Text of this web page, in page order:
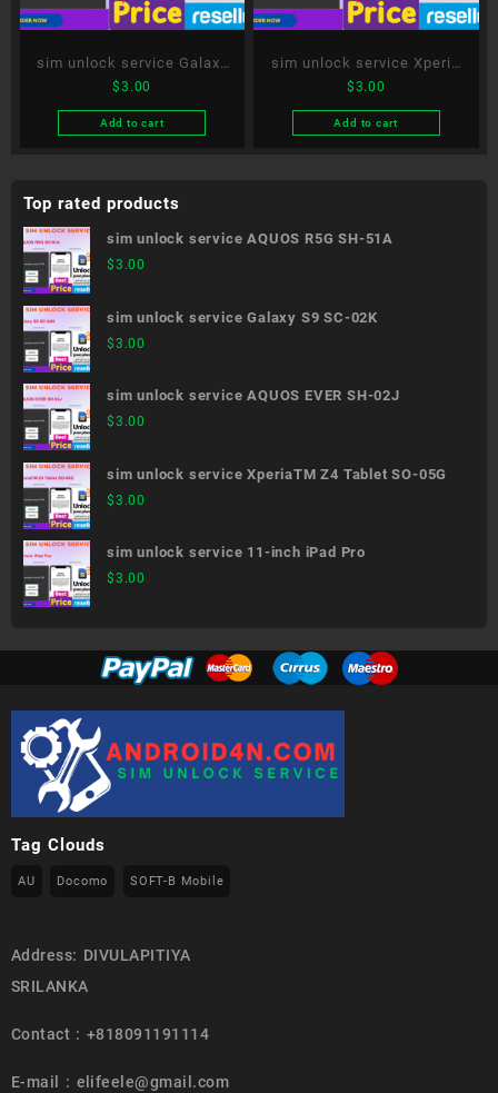
sim unlock service Galaxy
S21 5G Olympic Games
Edition SC-51B
$3.00
Add to cart
sim unlock service Xperia
1 III SO-51B
$3.00
Add to cart
Top rated products
sim unlock service AQUOS R5G SH-51A
$3.00
sim unlock service Galaxy S9 SC-02K
$3.00
sim unlock service AQUOS EVER SH-02J
$3.00
sim unlock service XperiaTM Z4 Tablet SO-05G
$3.00
sim unlock service 11-inch iPad Pro
$3.00
Tag Clouds
AU Docomo SOFT-B Mobile
Address: DIVULAPITIYA
SRILANKA
Contact : +818091191114
E-mail : elifeele@gmail.com